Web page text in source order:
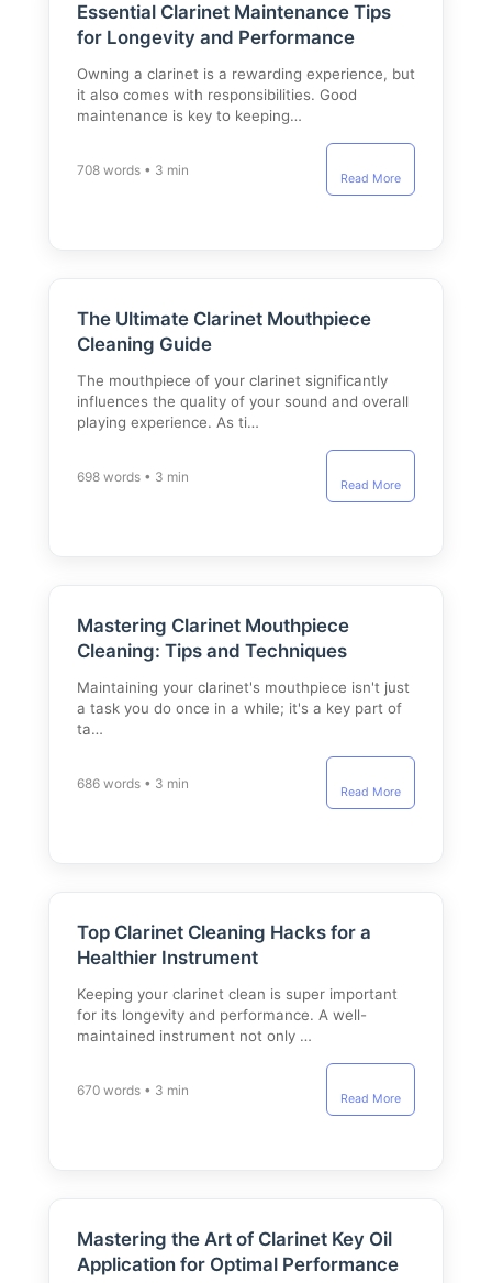
Essential Clarinet Maintenance Tips
for Longevity and Performance
Owning a clarinet is a rewarding experience, but
it also comes with responsibilities. Good
maintenance is key to keeping…
708 words • 3 min
Read More
The Ultimate Clarinet Mouthpiece
Cleaning Guide
The mouthpiece of your clarinet significantly
influences the quality of your sound and overall
playing experience. As ti…
698 words • 3 min
Read More
Mastering Clarinet Mouthpiece
Cleaning: Tips and Techniques
Maintaining your clarinet's mouthpiece isn't just
a task you do once in a while; it's a key part of
ta…
686 words • 3 min
Read More
Top Clarinet Cleaning Hacks for a
Healthier Instrument
Keeping your clarinet clean is super important
for its longevity and performance. A well-
maintained instrument not only …
670 words • 3 min
Read More
Mastering the Art of Clarinet Key Oil
Application for Optimal Performance